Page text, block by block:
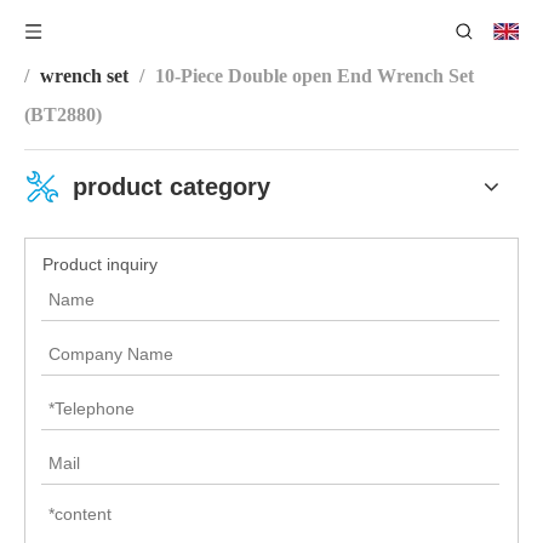
You are here:
Wrench Series
/ wrench set / 10-Piece Double open End Wrench Set
(BT2880)
product category
Product inquiry